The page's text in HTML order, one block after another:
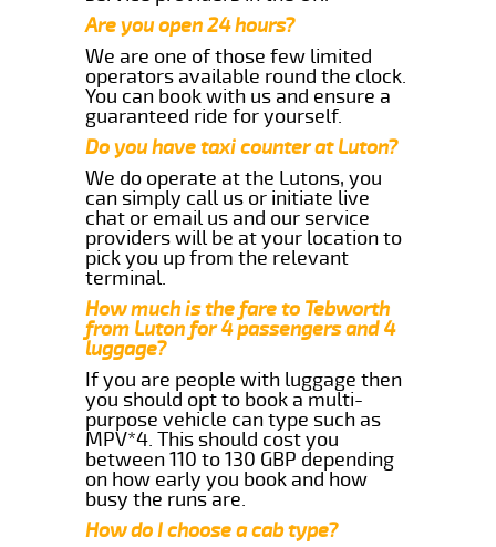
Are you open 24 hours?
We are one of those few limited
operators available round the clock.
You can book with us and ensure a
guaranteed ride for yourself.
Do you have taxi counter at Luton?
We do operate at the Lutons, you
can simply call us or initiate live
chat or email us and our service
providers will be at your location to
pick you up from the relevant
terminal.
How much is the fare to Tebworth
from Luton for 4 passengers and 4
luggage?
If you are people with luggage then
you should opt to book a multi-
purpose vehicle can type such as
MPV*4. This should cost you
between 110 to 130 GBP depending
on how early you book and how
busy the runs are.
How do I choose a cab type?